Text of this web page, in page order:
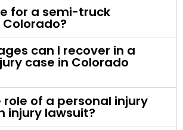
for a semi-truck
can I recover in a
case in Colorado
of a personal injury
injury lawsuit?